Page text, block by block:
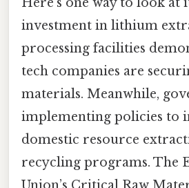
investment in lithium
processing facilities
tech companies are
materials. Meanwhile,
implementing policies to
domestic resource
recycling programs. The